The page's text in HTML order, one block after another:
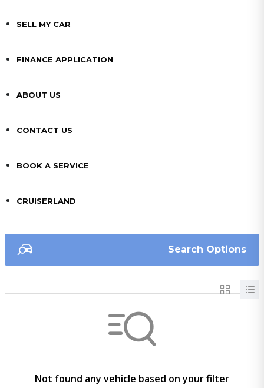
SELL MY CAR
FINANCE APPLICATION
ABOUT US
CONTACT US
BOOK A SERVICE
CRUISERLAND
Search Options
Not found any vehicle based on your filter